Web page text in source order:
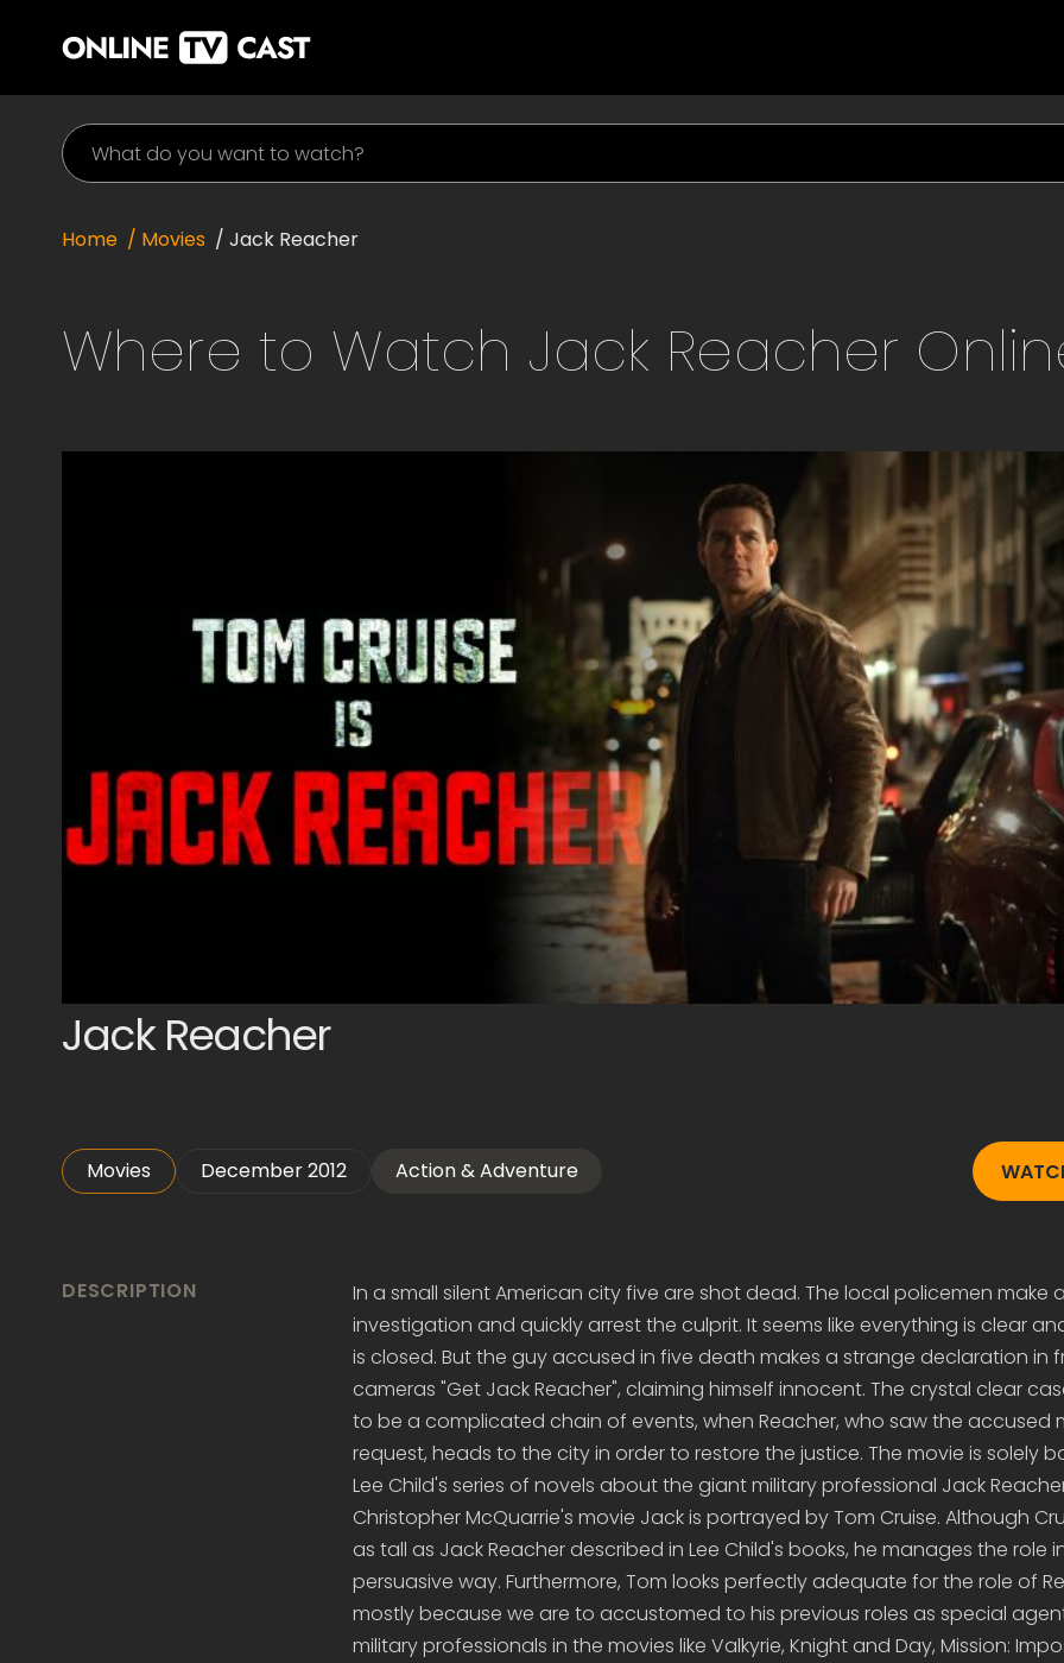
Home / Movies / Jack Reacher
Where to Watch Jack Reacher
Jack Reacher
Movies December 2012 Action & Adventure
DESCRIPTION
In a small silent American city five are shot dead. The local policemen make
investigation and quickly arrest the culprit. It seems like everything is clear
is closed. But the guy accused in five death makes a strange declaration in
cameras "Get Jack Reacher", claiming himself innocent. The crystal clear
to be a complicated chain of events, when Reacher, who saw the accused
request, heads to the city in order to restore the justice. The movie is solely
Lee Child's series of novels about the giant military professional Jack
Christopher McQuarrie's movie Jack is portrayed by Tom Cruise. Although
as tall as Jack Reacher described in Lee Child's books, he manages the role
persuasive way. Furthermore, Tom looks perfectly adequate for the role of
mostly because we are to accustomed to his previous roles as special
military professionals in the movies like Valkyrie, Knight and Day, Mission: